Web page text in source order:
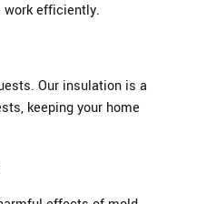
work efficiently.
Our insulation is a
keeping your home